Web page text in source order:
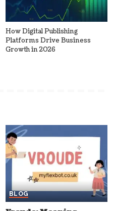
How Digital Publishing
Platforms Drive Business
Growth in 2026
BLOG